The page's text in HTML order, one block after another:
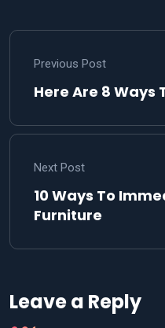
Previous Post
Here Are 8 Ways
Next Post
10 Ways To
Furniture
Leave a Reply